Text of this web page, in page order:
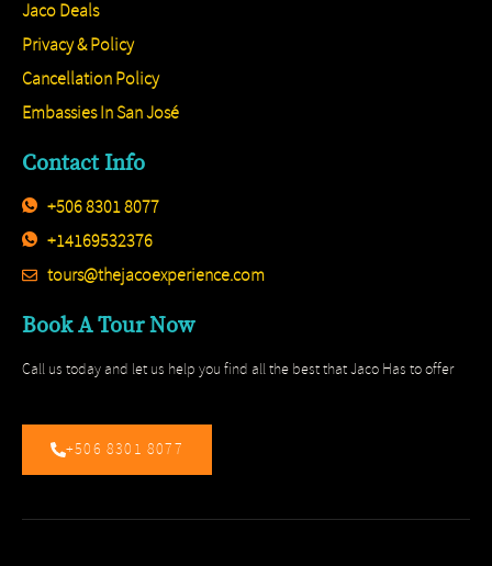
Jaco Deals
Privacy & Policy
Cancellation Policy
Embassies In San José
Contact Info
+506 8301 8077
+14169532376
tours@thejacoexperience.com
Book A Tour Now
Call us today and let us help you find all the best that Jaco Has to offer
+506 8301 8077